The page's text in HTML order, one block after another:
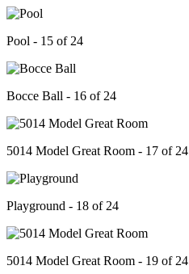
Pool - 15 of 24
Bocce Ball - 16 of 24
5014 Model Great Room - 17 of 24
Playground - 18 of 24
5014 Model Great Room - 19 of 24